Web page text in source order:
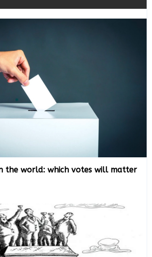
the world: which votes will matter